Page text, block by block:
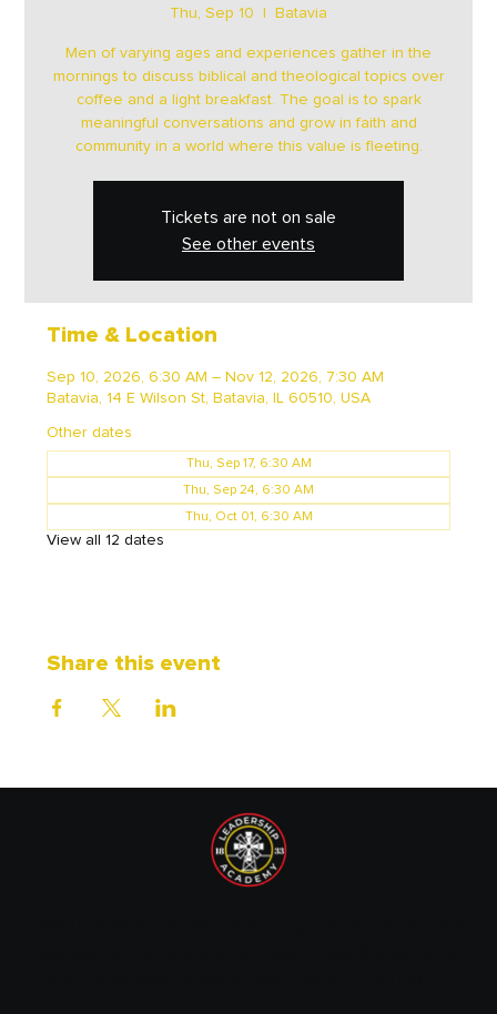
Thu, Sep 10 Batavia
Men of varying ages and experiences gather in the
mornings to discuss biblical and theological topics over
coffee and a light breakfast. The goal is to spark
meaningful conversations and grow in faith and
community in a world where this value is fleeting.
Tickets are not on sale
See other events
Time & Location
Sep 10, 2026, 6:30 AM – Nov 12, 2026, 7:30 AM
Batavia, 14 E Wilson St, Batavia, IL 60510, USA
Other dates
Thu, Sep 17, 6:30 AM
Thu, Sep 24, 6:30 AM
Thu, Oct 01, 6:30 AM
View all 12 dates
Share this event